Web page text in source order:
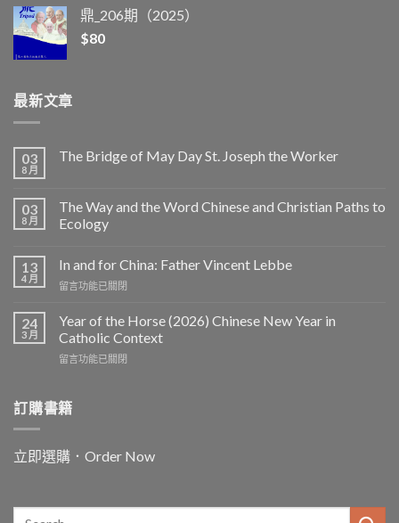
鼎_206期（2025）
$80
最新文章
03
8 月
The Bridge of May Day St. Joseph the Worker
03
8 月
The Way and the Word Chinese and Christian Paths to
Ecology
13
4 月
In and for China: Father Vincent Lebbe
在
and
for
China:
Father
中
留言功能已關閉
24
3 月
Year of the Horse (2026) Chinese New Year in
Catholic Context
在
the
Horse
Chinese
New
Catholic
留言功能已關閉
訂購書籍
立即選購．Order Now